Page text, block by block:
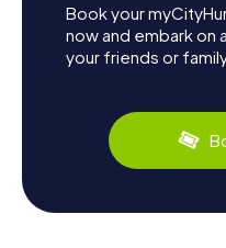
Book your
now and embark on
your friends or